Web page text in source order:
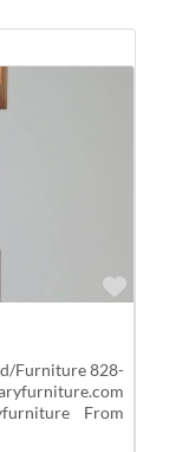
Furniture 828-
From